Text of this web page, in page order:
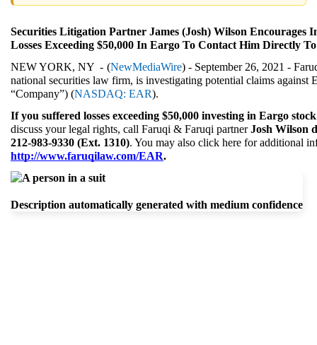
Securities Litigation Partner James (Josh) Wilson Encourages
Losses Exceeding $50,000 In Eargo To Contact Him Directly
NEW YORK, NY  - (NewMediaWire) - September 26, 2021 -
national securities law firm, is investigating potential claims against
“Company”) (NASDAQ: EAR).
If you suffered losses exceeding $50,000 investing in Eargo
discuss your legal rights, call Faruqi & Faruqi partner Josh Wilson
212-983-9330 (Ext. 1310). You may also
http://www.faruqilaw.com/EAR.